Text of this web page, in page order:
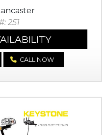
251
CALL NOW